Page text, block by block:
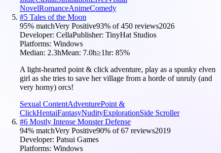
NovelRomanceAnimeComedy
#5 Tales of the Moon
95% matchVery Positive93% of450 reviews2026
Developer: CellaPublisher: TinyHat Studios
Platforms: Windows
Median: 2.3hMean: 7.0h≥1hr: 85%
A light-hearted point & click adventure, play as a spunky elven
girl as she tries to save her village from a horde of unruly (and
very horny) orcs!
Sexual ContentAdventurePoint &
ClickHentaiFantasyNudityExplorationSide Scroller
#6 Mostly Intense Monster Defense
94% matchVery Positive90% of67 reviews2019
Developer: Patsui Games
Platforms: Windows